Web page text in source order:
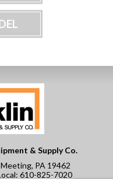
& Supply Co.
PA 19462
610-825-7020